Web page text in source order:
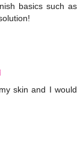
basics such as
skin and I would